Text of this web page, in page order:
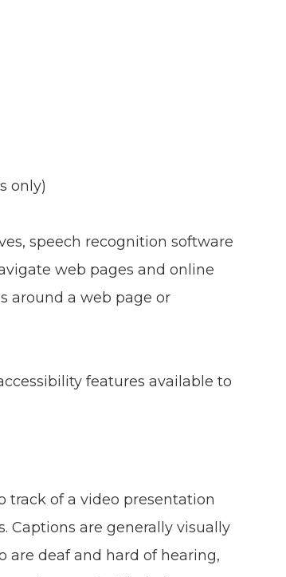
only)
speech recognition software
web pages and online
around a web page or
features available to
track of a video presentation
Captions are generally visually
are deaf and hard of hearing,